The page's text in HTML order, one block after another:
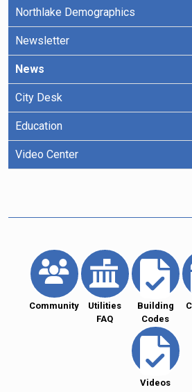
Northlake Demographics
Newsletter
News
City Desk
Education
Video Center
Community
Utilities
FAQ
Building
Codes
Videos